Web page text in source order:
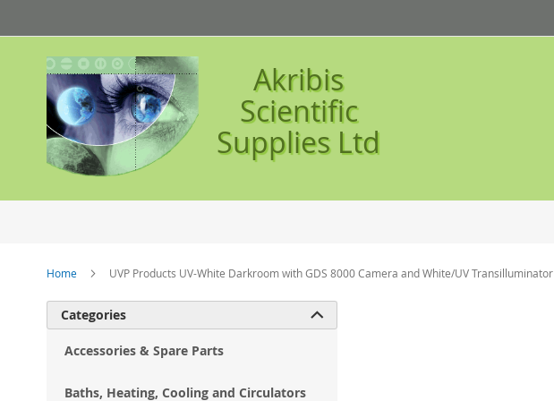
to
Content
Akribis
Scientific
Supplies Ltd
Home UVP Products UV-White Darkroom with GDS 8000 Camera and White/UV Transilluminator
Categories 
Accessories & Spare Parts
Baths, Heating, Cooling and Circulators